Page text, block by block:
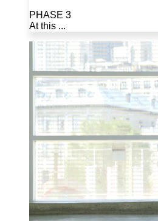
PHASE 3
At this ...